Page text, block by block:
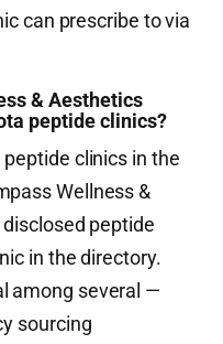
can prescribe to via
& Aesthetics
peptide clinics?
clinics in the
Wellness &
peptide
in the directory.
among several —
sourcing